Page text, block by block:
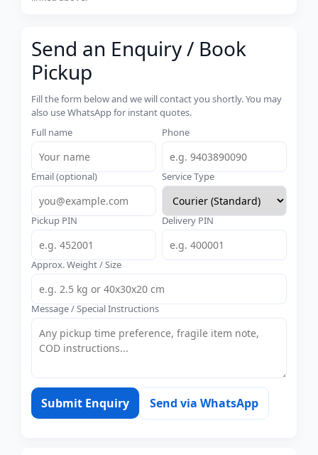
Send an Enquiry / Book
Pickup
Fill the form below and we will contact you shortly. You may
also use WhatsApp for instant quotes.
Full name
Phone
Email (optional) Service Type
Pickup PIN Delivery PIN
Approx. Weight / Size
Message / Special Instructions
Submit Enquiry Send via WhatsApp